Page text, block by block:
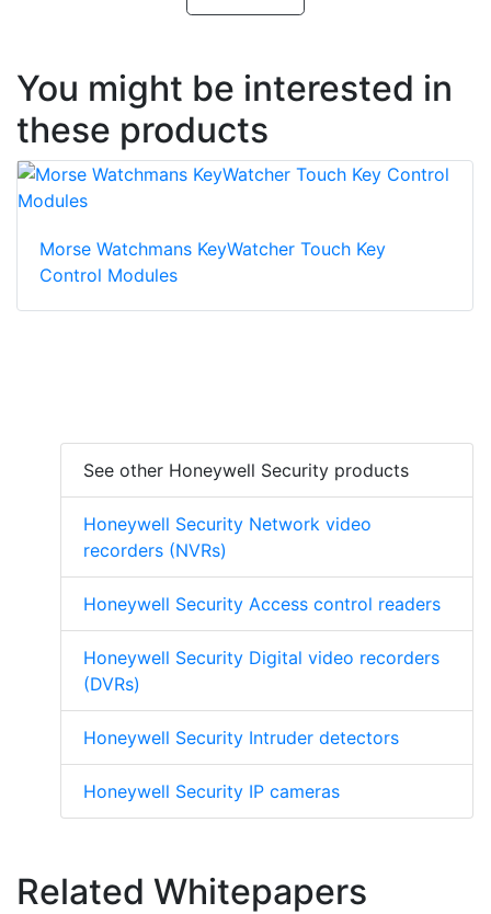
You might be interested in
these products
Morse Watchmans KeyWatcher Touch Key
Control Modules
See other Honeywell Security products
Honeywell Security Network video
recorders (NVRs)
Honeywell Security Access control readers
Honeywell Security Digital video recorders
(DVRs)
Honeywell Security Intruder detectors
Honeywell Security IP cameras
Related Whitepapers